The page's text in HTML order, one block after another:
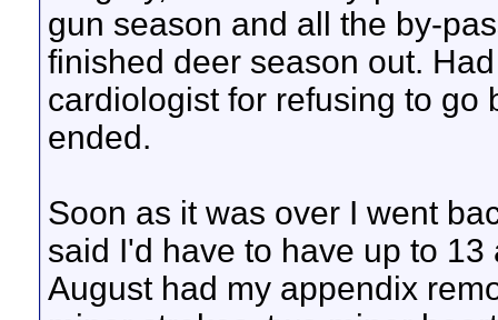
gun season and all the by-
finished deer season out.
cardiologist for refusing to go
ended.
Soon as it was over I went
said I'd have to have up to
August had my appendix